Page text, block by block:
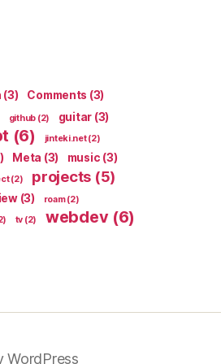
(3) Comments (3)
github (2) guitar (3)
(6) jinteki.net(2)
Meta (3) music (3)
(2) projects (5)
(3) roam(2)
tv (2) webdev(6)
WordPress